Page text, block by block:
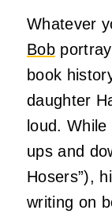
Whatever
Bob
book
daughter
loud.
ups and
Hosers”),
writing on